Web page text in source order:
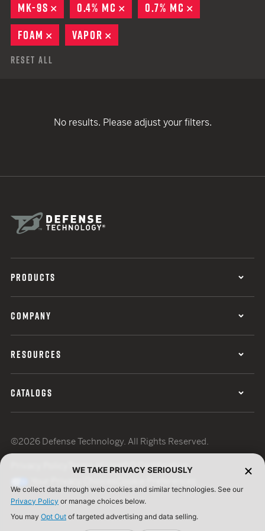
MK-9S
REMOVE
0.4% MC REMOVE
0.7% MC
FOAM
REMOVE
VAPOR
Reset All
No results. Please adjust your filters.
PRODUCTS
COMPANY
RESOURCES
CATALOGS
©2026 Defense Technology. All Rights Reserved.
Terms of UseISO Certification
WE TAKE PRIVACY SERIOUSLY
We collect data through web cookies and similar technologies. See our
Privacy Policy or manage choices below.
You may Opt Out of targeted advertising and data selling.